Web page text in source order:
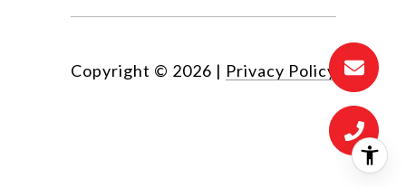
Copyright © 2026 | Privacy Policy